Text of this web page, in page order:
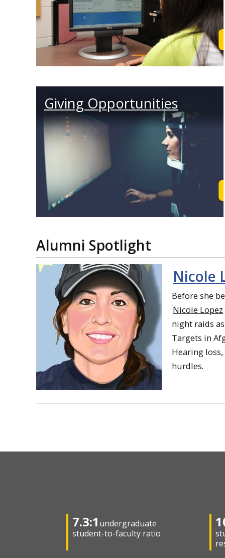
Giving Opportunities
Alumni Spotlight
Nicole
Before she
Nicole Lopez
night raids
Targets in
Hearing
hurdles.
7.3:1 undergraduate
student-to-faculty ratio